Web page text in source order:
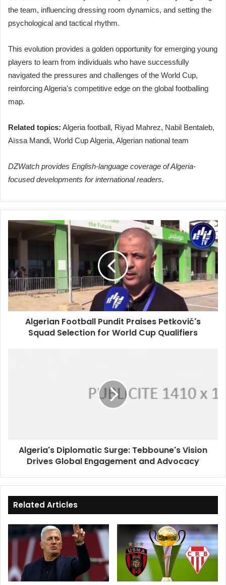
the team, influencing dressing room dynamics, and setting the
psychological and tactical rhythm.
This evolution provides a golden opportunity for emerging young
players to learn from individuals who have successfully
navigated the pressures and challenges of the World Cup,
reinforcing Algeria's competitive edge on the global footballing
map.
Related topics: Algeria football, Riyad Mahrez, Nabil Bentaleb,
Aïssa Mandi, World Cup Algeria, Algerian national team
DZWatch provides English-language coverage of Algeria-
focused developments for international readers.
Algerian
Petković's
Squad
Selection
for
World
Qualifiers
Algerian Football Pundit Praises Petković's
Squad Selection for World Cup Qualifiers
Advocacy
Algeria's Diplomatic Surge: Tebboune's Vision
Drives Global Engagement and Advocacy
Related Articles